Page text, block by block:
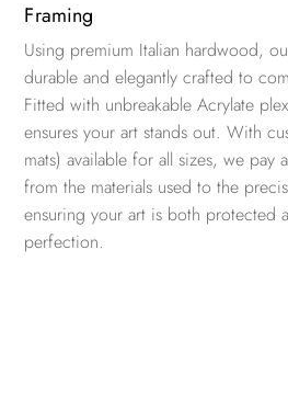
Framing
Using premium Italian hardwood,
durable and elegantly crafted to
Fitted with unbreakable Acrylate
ensures your art stands out. With
mats) available for all sizes, we pay
from the materials used to the
ensuring your art is both protected
perfection.